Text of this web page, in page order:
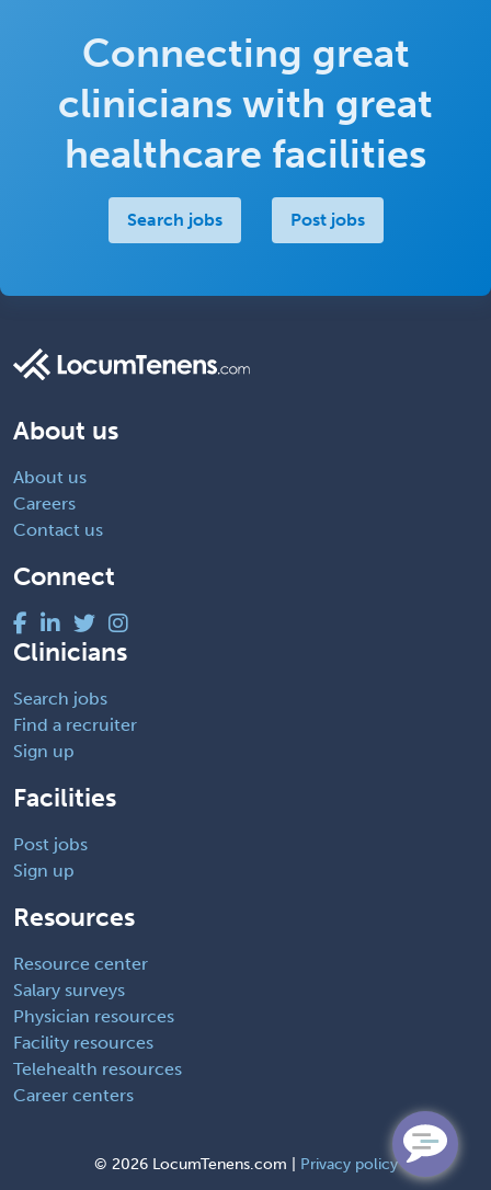
Connecting great
clinicians with great
healthcare facilities
Search jobs Post jobs
About us
About us
Careers
Contact us
Connect
Clinicians
Search jobs
Find a recruiter
Sign up
Facilities
Post jobs
Sign up
Resources
Resource center
Salary surveys
Physician resources
Facility resources
Telehealth resources
Career centers
© 2026 LocumTenens.com | Privacy policy